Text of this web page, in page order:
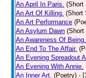
An April In Paris. (Short
An Art Of Killing. (Short
An Art Performance
An Asylum Dawn (Short
An Awareness Of Being.
An End To The Affair.
An Evening Spreadout
An Evening With Annie.
An Inner Art. (Poetry) -